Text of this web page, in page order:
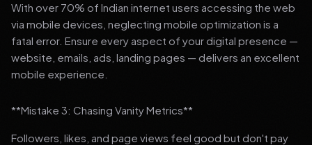
With over 70% of Indian internet users accessing the web
via mobile devices, neglecting mobile optimization is a
fatal error. Ensure every aspect of your digital presence —
website, emails, ads, landing pages — delivers an excellent
mobile experience.
**Mistake 3: Chasing Vanity Metrics**
Followers, likes, and page views feel good but don't pay